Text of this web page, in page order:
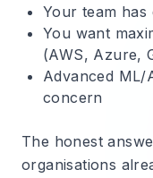
Your team has
You want
(AWS, Azure,
Advanced
concern
The honest
organisations